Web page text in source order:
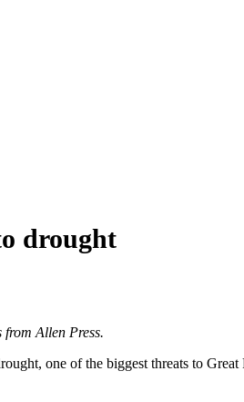
drought
Allen Press.
one of the biggest threats to